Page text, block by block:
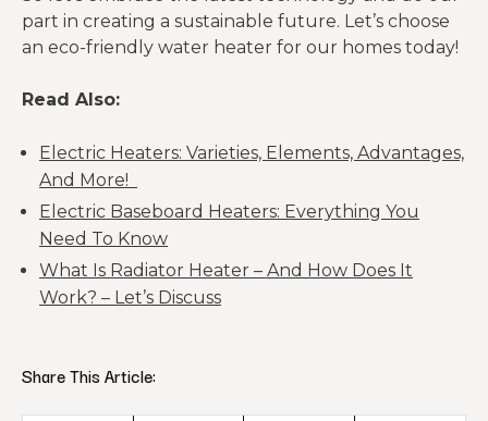
part in creating a sustainable future. Let’s choose
an eco-friendly water heater for our homes today!
Read Also:
Electric Heaters: Varieties, Elements, Advantages,
And More!
Electric Baseboard Heaters: Everything You
Need To Know
What Is Radiator Heater – And How Does It
Work? – Let’s Discuss
Share This Article: